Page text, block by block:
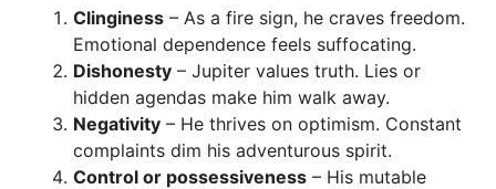
Clinginess – As a fire sign, he craves freedom.
Emotional dependence feels suffocating.
Dishonesty – Jupiter values truth. Lies or
hidden agendas make him walk away.
Negativity – He thrives on optimism. Constant
complaints dim his adventurous spirit.
Control or possessiveness – His mutable